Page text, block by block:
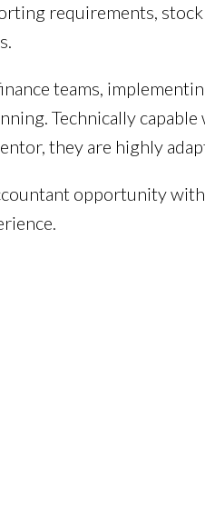
requirements, stock
teams,
Technically
they are highly
opportunity